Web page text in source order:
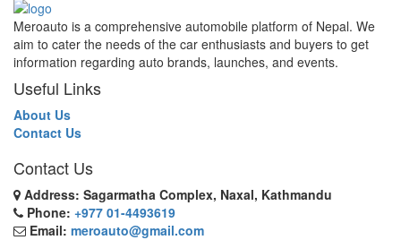
Meroauto is a comprehensive automobile platform of Nepal. We
aim to cater the needs of the car enthusiasts and buyers to get
information regarding auto brands, launches, and events.
Useful Links
About Us
Contact Us
Contact Us
Address: Sagarmatha Complex, Naxal, Kathmandu
Phone: +977 01-4493619
Email: meroauto@gmail.com